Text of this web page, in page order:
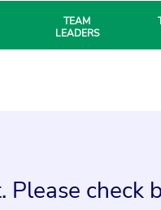
TEAM
LEADERS
Please check